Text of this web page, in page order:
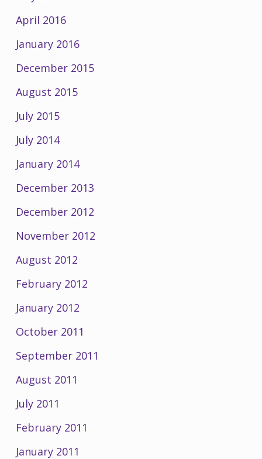
April 2016
January 2016
December 2015
August 2015
July 2015
July 2014
January 2014
December 2013
December 2012
November 2012
August 2012
February 2012
January 2012
October 2011
September 2011
August 2011
July 2011
February 2011
January 2011